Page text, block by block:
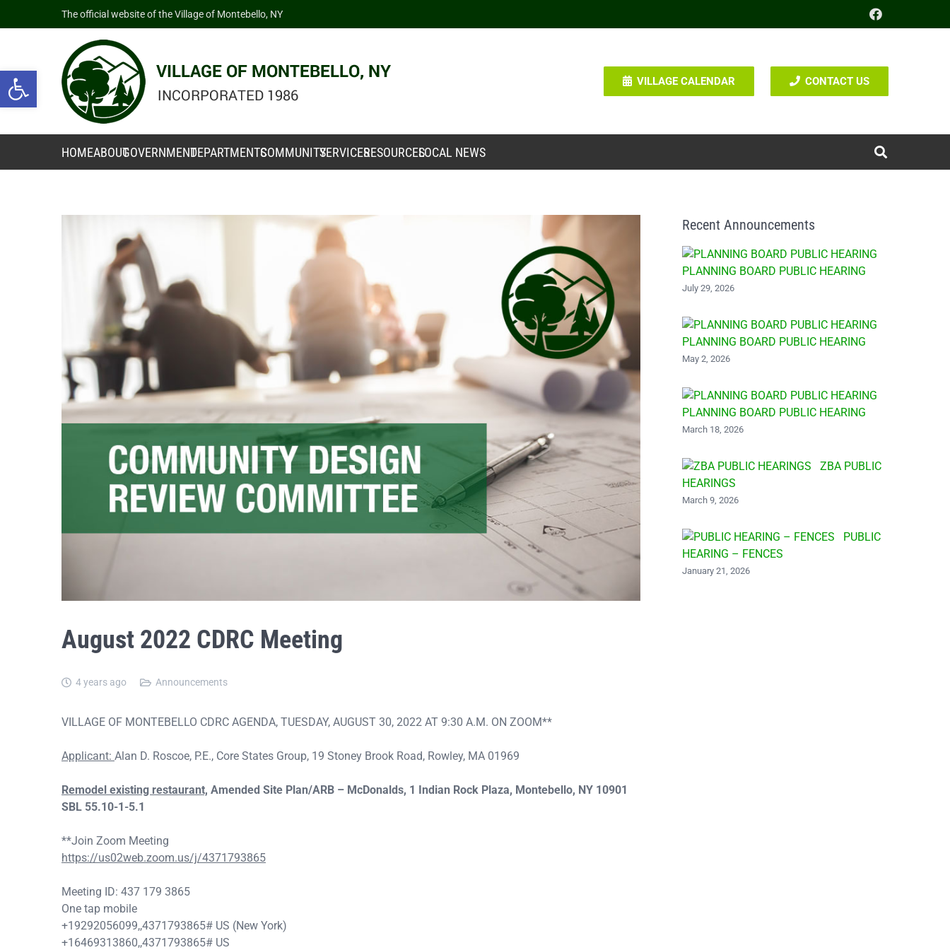
Open toolbar
The official website of the Village of Montebello, NY
VILLAGE CALENDAR CONTACT US
HOMEABOUTGOVERNMENTDEPARTMENTSCOMMUNITYSERVICESRESOURCESLOCAL NEWS
August 2022 CDRC Meeting
4 years ago Announcements
VILLAGE OF MONTEBELLO CDRC AGENDA, TUESDAY, AUGUST 30, 2022 AT 9:30 A.M. ON ZOOM**
Applicant: Alan D. Roscoe, P.E., Core States Group, 19 Stoney Brook Road, Rowley, MA 01969
Remodel existing restaurant, Amended Site Plan/ARB – McDonalds, 1 Indian Rock Plaza, Montebello, NY 10901
SBL 55.10-1-5.1
**Join Zoom Meeting
https://us02web.zoom.us/j/4371793865
Meeting ID: 437 179 3865
One tap mobile
+19292056099,,4371793865# US (New York)
+16469313860,,4371793865# US
Recent Announcements
PLANNING BOARD PUBLIC HEARING
July 29, 2026
PLANNING BOARD PUBLIC HEARING
May 2, 2026
PLANNING BOARD PUBLIC HEARING
March 18, 2026
ZBA PUBLIC
HEARINGS
March 9, 2026
PUBLIC
HEARING – FENCES
January 21, 2026